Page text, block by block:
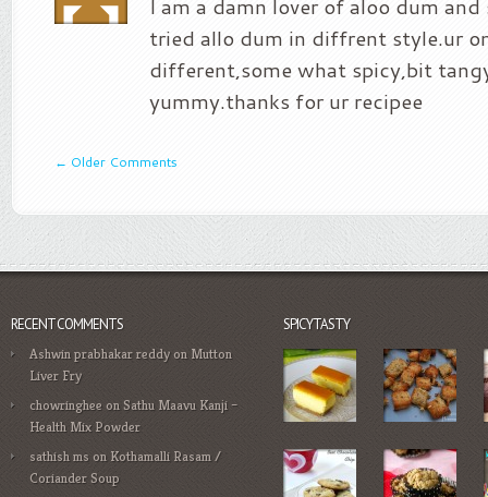
I am a damn lover of aloo dum
tried allo dum in diffrent style.ur
different,some what spicy,bit
yummy.thanks for ur recipee
← Older Comments
RECENT COMMENTS
Ashwin prabhakar reddy on Mutton
Liver Fry
chowringhee onSathu Maavu Kanji –
Health Mix Powder
sathish ms on Kothamalli Rasam /
Coriander Soup
SPICYTASTY